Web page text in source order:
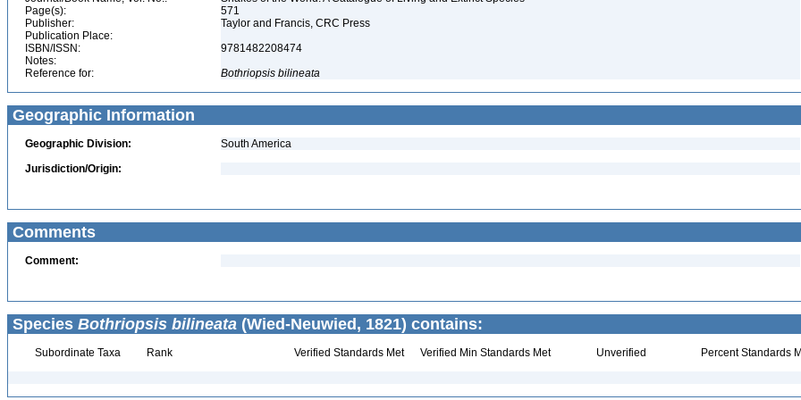
Page(s):
571
Publisher:
Taylor and Francis, CRC Press
Publication Place:
ISBN/ISSN:
9781482208474
Notes:
Reference for:
Bothriopsis bilineata
Geographic Information
Geographic Division:
South America
Jurisdiction/Origin:
Comments
Comment:
Species Bothriopsis bilineata (Wied-Neuwied, 1821) contains:
Subordinate Taxa Rank Verified Standards Met Verified Min Standards Met Unverified Percent Standards